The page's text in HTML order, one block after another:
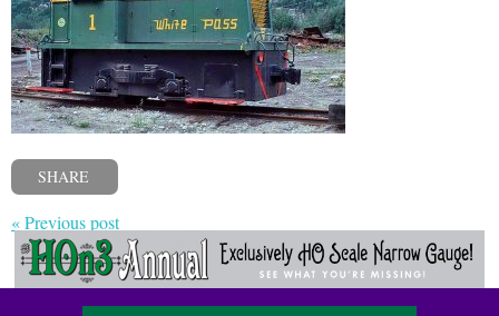
SHARE
« Previous post